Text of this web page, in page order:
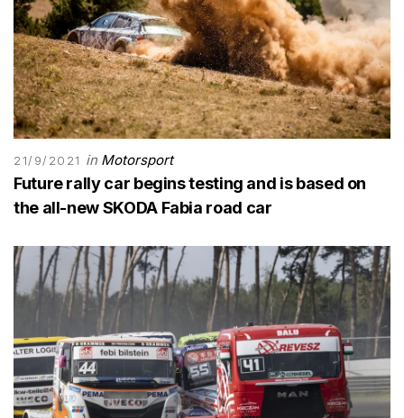
21/9/2021 in Motorsport
Future rally car begins testing and is based on
the all-new SKODA Fabia road car